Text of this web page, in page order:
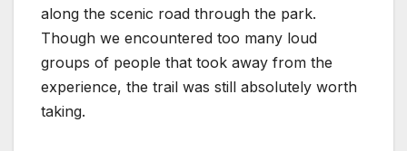
along the scenic road through the park.
Though we encountered too many loud
groups of people that took away from the
experience, the trail was still absolutely worth
taking.